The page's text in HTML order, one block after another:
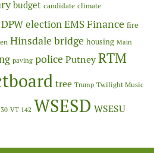
budget candidate climate
DPWelectionEMSFinance fire
Hinsdale bridge housing Main
paving policePutneyRTM
tree Trump Twilight Music
VT 142 WSESD WSESU